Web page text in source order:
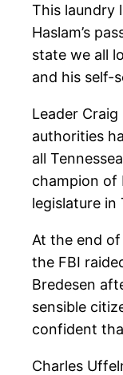
This laundry
Haslam’s
state we all
and his self-
Leader
authorities
all
champion of
legislature in
At the end
the FBI
Bredesen
sensible
confident
Charles